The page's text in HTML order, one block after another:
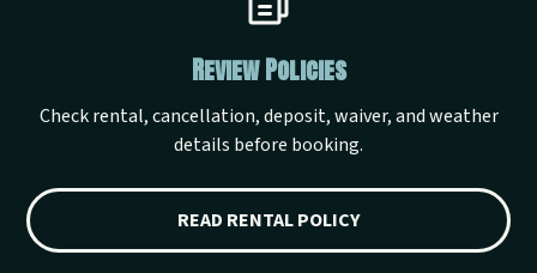
Review Policies
Check rental, cancellation, deposit, waiver, and weather
details before booking.
READ RENTAL POLICY